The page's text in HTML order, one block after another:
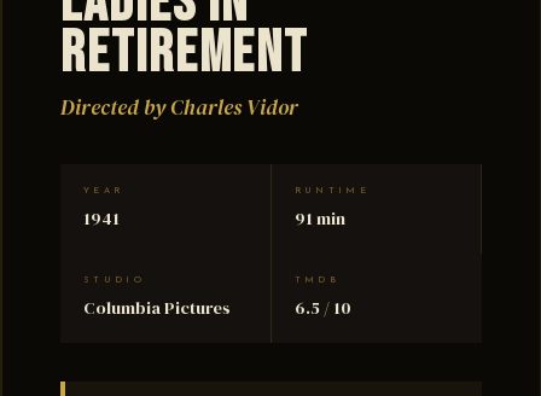
Retirement
Directed by Charles Vidor
YEAR
1941
RUNTIME
91 min
STUDIO
Columbia Pictures
TMDB
6.5 / 10